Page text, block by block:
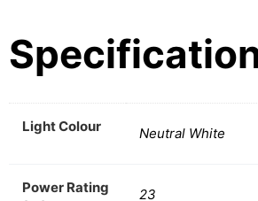
Light Colour Neutral White
Power Rating
23